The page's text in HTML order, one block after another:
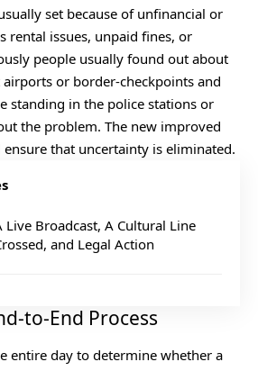
set because of unfinancial or
rental issues, unpaid fines, or
people usually found out about
or border-checkpoints and
standing in the police stations or
the problem. The new improved
that uncertainty is eliminated.
Live Broadcast, A Cultural Line
and Legal Action
to-End Process
entire day to determine whether a